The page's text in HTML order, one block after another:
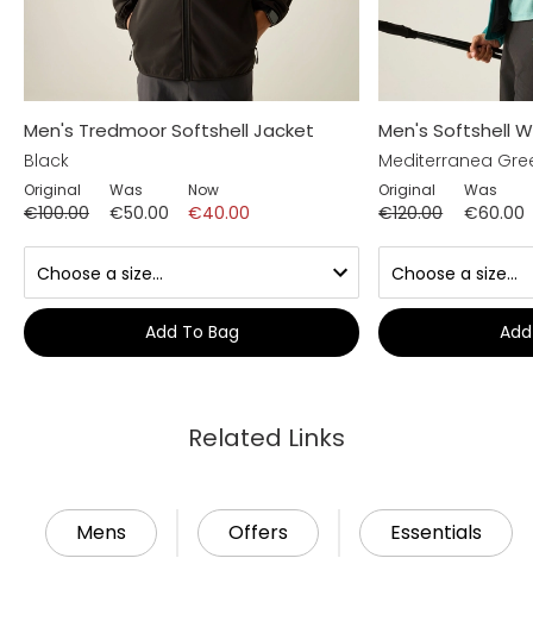
Men's Tredmoor Softshell Jacket
Black
Original
€100.00
Was
€50.00
Now
€40.00
Add To Bag
Men's Softshell
Mediterranea
Original
€120.00
Was
€60.00
Related Links
Mens Offers Essentials